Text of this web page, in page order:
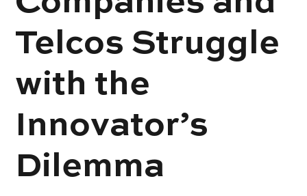
Telcos Struggle
with the
Innovator’s
Dilemma